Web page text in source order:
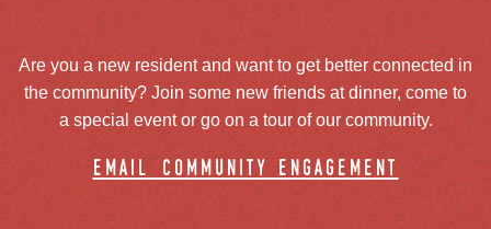
Are you a new resident and want to get better connected in
the community? Join some new friends at dinner, come to
a special event or go on a tour of our community.
email community engagement